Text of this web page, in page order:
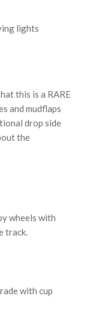
lights
this is a RARE
and mudflaps
drop side
the
wheels with
track.
with cup